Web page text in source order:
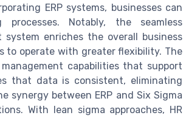
ERP systems, businesses can
Notably, the seamless
enriches the overall business
to operate with greater flexibility. The
capabilities that support
that data is consistent, eliminating
synergy between ERP and Six Sigma
With lean sigma approaches, HR